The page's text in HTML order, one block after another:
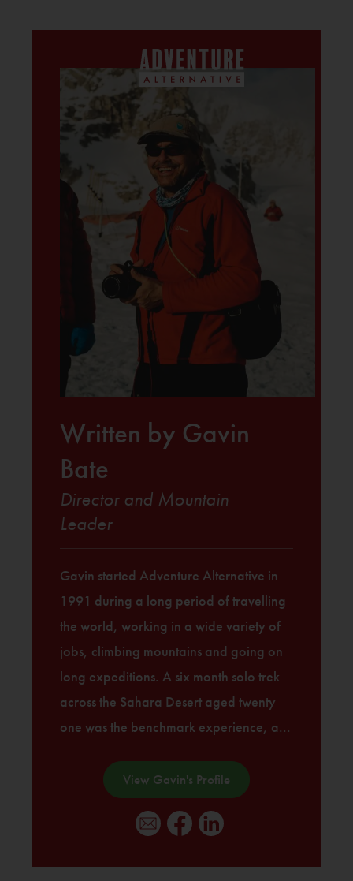
Written by Gavin
Bate
Director and Mountain
Leader
Gavin started Adventure Alternative in
1991 during a long period of travelling
the world, working in a wide variety of
jobs, climbing mountains and going on
long expeditions. A six month solo trek
across the Sahara Desert aged twenty
one was the benchmark experience, a...
View Gavin's Profile